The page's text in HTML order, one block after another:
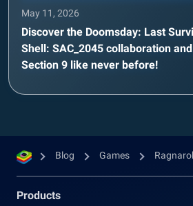
May 11, 2026
Discover the Doomsday: Last
Shell: SAC_2045 collaboration
Section 9 like never before!
Blog Games
Products